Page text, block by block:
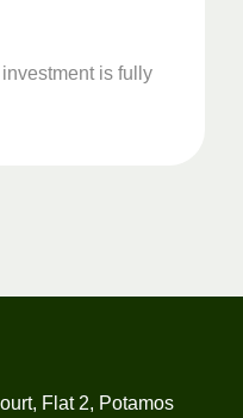
is fully
Flat 2, Potamos